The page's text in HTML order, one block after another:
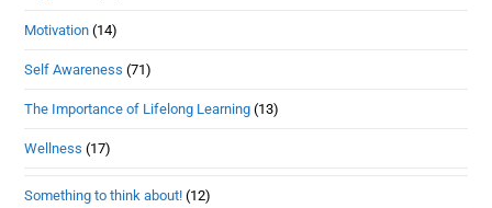
Motivation (14)
Self Awareness (71)
The Importance of Lifelong Learning (13)
Wellness (17)
Something to think about! (12)